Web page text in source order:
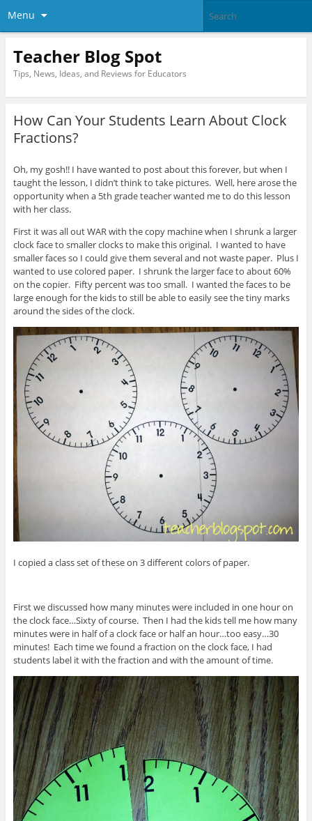
Menu
Teacher Blog Spot
Tips, News, Ideas, and Reviews for Educators
How Can Your Students Learn About Clock
Fractions?
Oh, my gosh!! I have wanted to post about this forever, but when I
taught the lesson, I didn’t think to take pictures. Well, here arose the
opportunity when a 5th grade teacher wanted me to do this lesson
with her class.
First it was all out WAR with the copy machine when I shrunk a larger
clock face to smaller clocks to make this original. I wanted to have
smaller faces so I could give them several and not waste paper. Plus I
wanted to use colored paper. I shrunk the larger face to about 60%
on the copier. Fifty percent was too small. I wanted the faces to be
large enough for the kids to still be able to easily see the tiny marks
around the sides of the clock.
I copied a class set of these on 3 different colors of paper.
First we discussed how many minutes were included in one hour on
the clock face…Sixty of course. Then I had the kids tell me how many
minutes were in half of a clock face or half an hour…too easy…30
minutes! Each time we found a fraction on the clock face, I had
students label it with the fraction and with the amount of time.